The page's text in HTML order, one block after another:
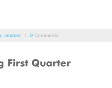
sectors / 0 Comments